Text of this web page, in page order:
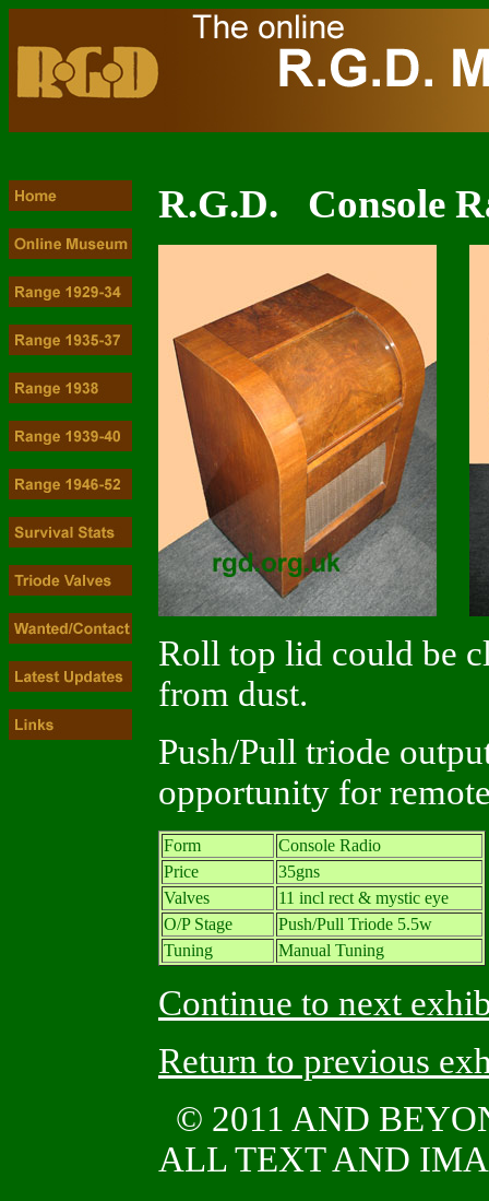
R.G.D. Console
Roll top lid could be
from dust.
Push/Pull triode
opportunity for
Form
Console Radio
Price
35gns
Valves
11 incl rect & mystic eye
O/P Stage
Push/Pull Triode 5.5w
Tuning
Manual Tuning
Continue to next
Return to previous
© 2011 AND
ALL TEXT AND